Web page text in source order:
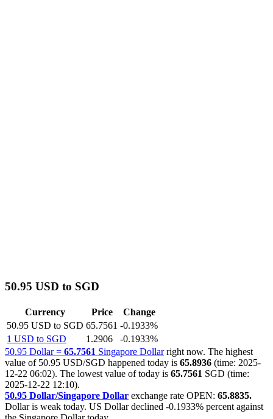
50.95 USD to SGD
Currency Price
Change
50.95 USD to SGD 65.7561 -0.1933%
1 USD to SGD
1.2906
-0.1933%
50.95 Dollar = 65.7561 Singapore Dollarright now. The highest
value of 50.95 USD/SGD happened today is 65.8936 (time: 2025-
12-22 06:02). The lowest value of today is 65.7561 SGD (time:
2025-12-22 12:10).
50.95 Dollar/Singapore Dollar exchange rate OPEN: 65.8835.
Dollar is weak today. US Dollar declined -0.1933% percent against